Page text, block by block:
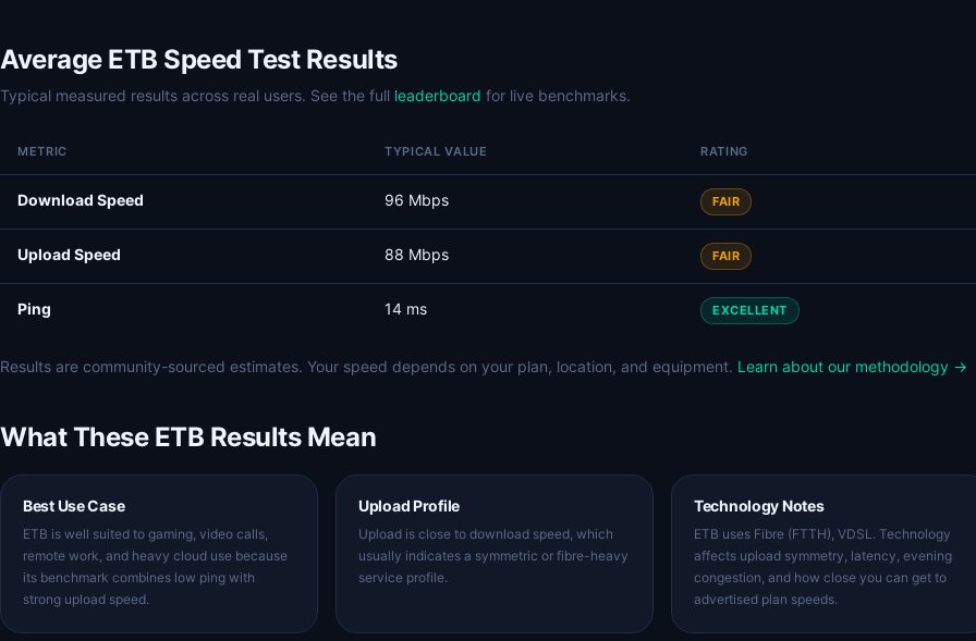
Average ETB Speed Test Results
Typical measured results across real users. See the full leaderboard for live benchmarks.
METRIC TYPICAL VALUE RATING
Download Speed 96 Mbps FAIR
Upload Speed 88 Mbps FAIR
Ping 14 ms EXCELLENT
Results are community-sourced estimates. Your speed depends on your plan, location, and equipment. Learn about our methodology →
What These ETB Results Mean
Best Use Case
ETB is well suited to gaming, video calls,
remote work, and heavy cloud use because
its benchmark combines low ping with
strong upload speed.
Upload Profile
Upload is close to download speed, which
usually indicates a symmetric or fibre-heavy
service profile.
Technology Notes
ETB uses Fibre (FTTH), VDSL. Technology
affects upload symmetry, latency, evening
congestion, and how close you can get to
advertised plan speeds.